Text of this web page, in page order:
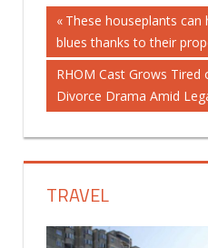
Post
navigation
Previous
Post:
These houseplants
blues thanks to their
Next
Post:
RHOM Cast Grows Tired
Divorce Drama Amid
TRAVEL